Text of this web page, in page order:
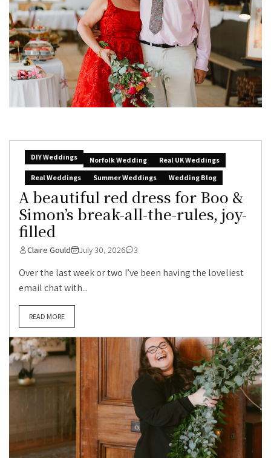
DIY Weddings Norfolk Wedding
Real UK Weddings
Real Weddings
Summer Weddings Wedding Blog
A beautiful red dress for Boo &
Simon’s break-all-the-rules, joy-
filled
Claire Gould July 30, 2026 3
Over the last week or two I’ve been having the loveliest
email chat with...
READ MORE